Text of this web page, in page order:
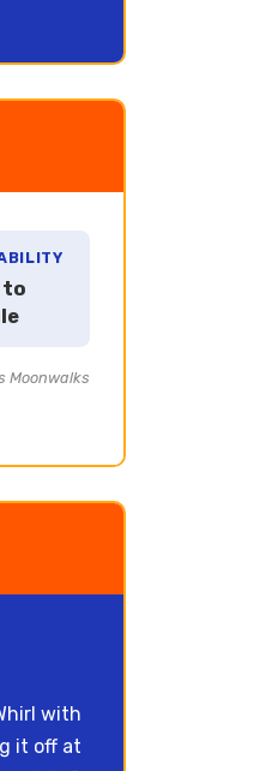
to
Moonwalks
with
it off at